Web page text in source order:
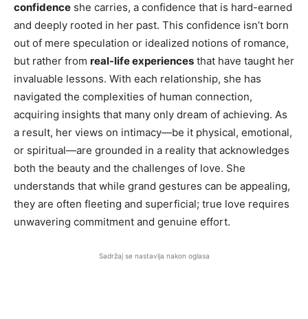
confidence she carries, a confidence that is hard-earned
and deeply rooted in her past. This confidence isn’t born
out of mere speculation or idealized notions of romance,
but rather from real-life experiences that have taught her
invaluable lessons. With each relationship, she has
navigated the complexities of human connection,
acquiring insights that many only dream of achieving. As
a result, her views on intimacy—be it physical, emotional,
or spiritual—are grounded in a reality that acknowledges
both the beauty and the challenges of love. She
understands that while grand gestures can be appealing,
they are often fleeting and superficial; true love requires
unwavering commitment and genuine effort.
Sadržaj se nastavlja nakon oglasa